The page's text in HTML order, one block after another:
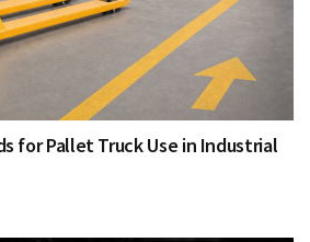
for Pallet Truck Use in Industrial